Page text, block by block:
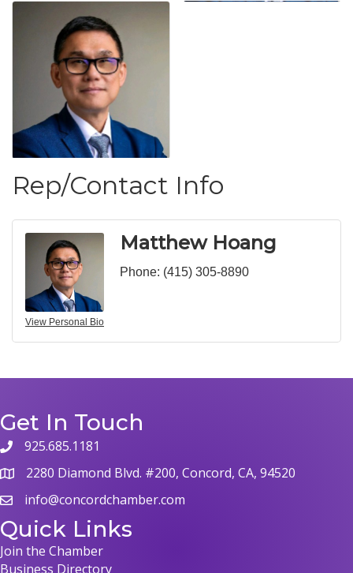
Rep/Contact Info
View Personal Bio
Matthew Hoang
Phone: (415) 305-8890
Get In Touch
phone925.685.1181
map 2280 Diamond Blvd. #200, Concord, CA, 94520
emailinfo@concordchamber.com
Quick Links
Join the Chamber
Business Directory